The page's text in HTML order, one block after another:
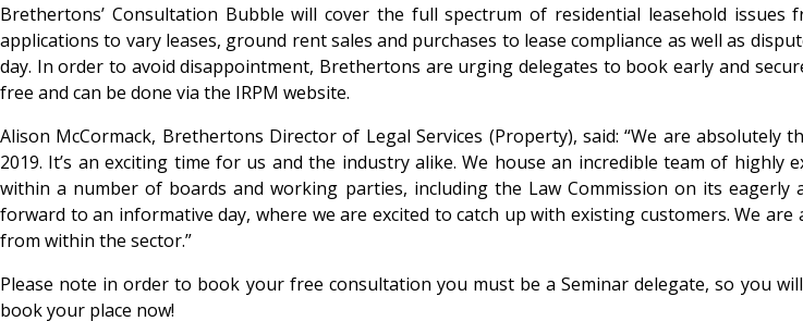
Brethertons’ Consultation Bubble will cover the full spectrum of residential leasehold
applications to vary leases, ground rent sales and purchases to lease compliance as well as
day. In order to avoid disappointment, Brethertons are urging delegates to book early and
free and can be done via the IRPM website.
Alison McCormack, Brethertons Director of Legal Services (Property), said: “We are
2019. It’s an exciting time for us and the industry alike. We house an incredible team of
within a number of boards and working parties, including the Law Commission on its
forward to an informative day, where we are excited to catch up with existing customers. We
from within the sector.”
Please note in order to book your free consultation you must be a Seminar delegate, so you
book your place now!